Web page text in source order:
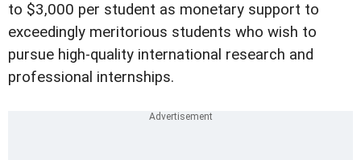
to $3,000 per student as monetary support to
exceedingly meritorious students who wish to
pursue high-quality international research and
professional internships.